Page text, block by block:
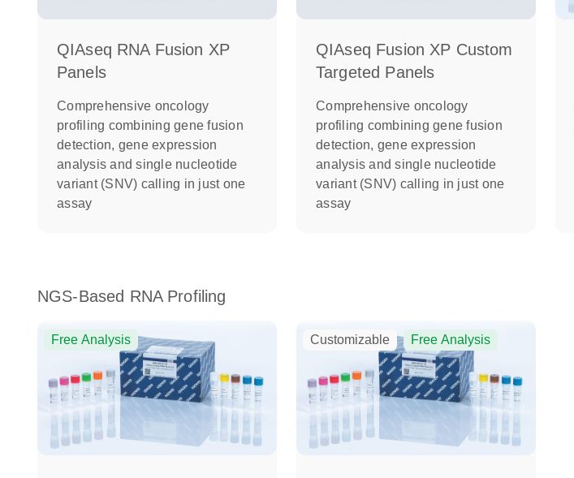
QIAseq RNA Fusion XP
Panels
Comprehensive oncology
profiling combining gene fusion
detection, gene expression
analysis and single nucleotide
variant (SNV) calling in just one
assay
QIAseq Fusion XP Custom
Targeted Panels
Comprehensive oncology
profiling combining gene fusion
detection, gene expression
analysis and single nucleotide
variant (SNV) calling in just one
assay
NGS-Based RNA Profiling
Free Analysis Customizable Free Analysis